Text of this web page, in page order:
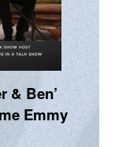
& Ben’
Emmy